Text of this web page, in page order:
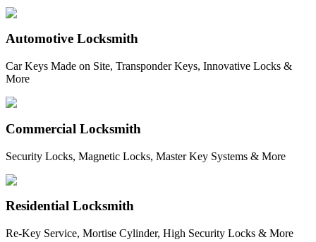
Automotive Locksmith
Car Keys Made on Site, Transponder Keys, Innovative Locks &
More
Commercial Locksmith
Security Locks, Magnetic Locks, Master Key Systems & More
Residential Locksmith
Re-Key Service, Mortise Cylinder, High Security Locks & More